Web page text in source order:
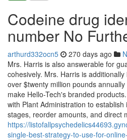
Codeine drug
number No
arthurd332ocn5 270 days ago
Mrs. Harris is also answerable for
cohesively. Mrs. Harris is
over $twenty million pounds
make Hello-Tech's branded
with Plant Administration to
stages, reorder amounts, and direct
https://
single-best-strategy-to-use-for-